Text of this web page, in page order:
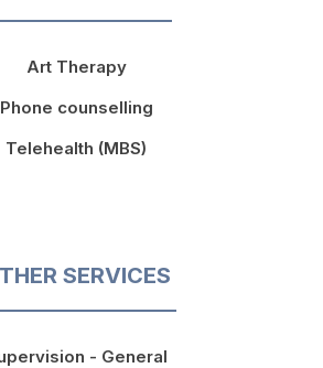
Art Therapy
Phone counselling
Telehealth (MBS)
SERVICES
- General